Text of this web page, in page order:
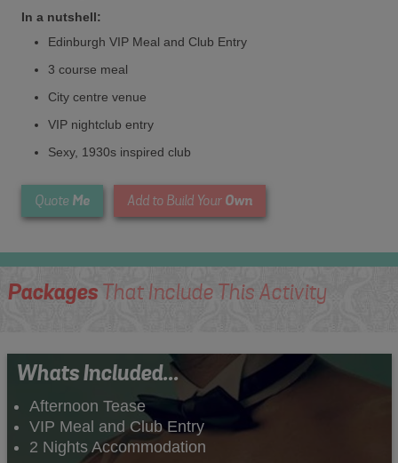
In a nutshell:
Edinburgh VIP Meal and Club Entry
3 course meal
City centre venue
VIP nightclub entry
Sexy, 1930s inspired club
Quote Me Add to Build Your Own
PackagesThat Include This Activity
Whats Included...
Afternoon Tease
VIP Meal and Club Entry
2 Nights Accommodation